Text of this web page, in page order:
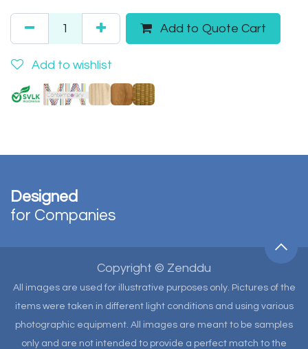
Add to Quote Cart
Add to wishlist
Designed
for Companies
Copyright © Zenddu
All images are used for illustrative purposes only. Pictures of the
items were taken in different light conditions and using various
photographic equipment. All images are meant to be samples
only and are not intended to provide a perfect match to the